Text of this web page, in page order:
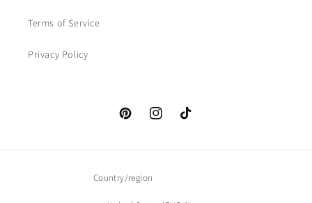
Terms of Service
Privacy Policy
PinterestInstagramTikTok
Country/region